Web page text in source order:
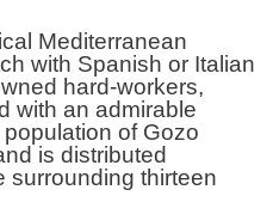
Mediterranean
with Spanish or Italian
hard-workers,
with an admirable
of Gozo
is distributed
surrounding thirteen